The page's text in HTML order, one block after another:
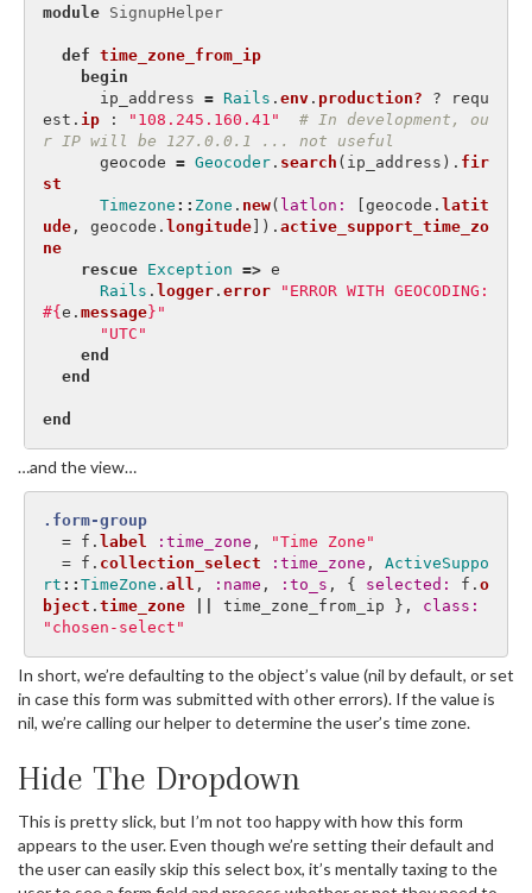
module SignupHelper
def time_zone_from_ip
begin
ip_address = Rails . env . production? ?
requ
est . ip : "108.245.160.41"
# In development, ou
r IP will be 127.0.0.1 ... not useful
geocode = Geocoder . search ( ip_address ). fir
st
Timezone :: Zone . new( latlon: geocode . latit
ude , geocode . longitude ]). active_support_time_zo
ne
rescue Exception => e
Rails . logger . error
#{ e . message} "
"UTC"
end
end
end
…and the view…
.form-group
= f . label :time_zone ,
"Time Zone"
= f . collection_select :time_zone ,
ActiveSuppo
rt :: TimeZone . all , :name , :to_s , { selected: f . o
bject . time_zone time_zone_from_ip },
"chosen-select"
In short, we’re defaulting to the object’s value (nil by default, or set
in case this form was submitted with other errors). If the value is
nil, we’re calling our helper to determine the user’s time zone.
Hide The Dropdown
This is pretty slick, but I’m not too happy with how this form
appears to the user. Even though we’re setting their default and
the user can easily skip this select box, it’s mentally taxing to the